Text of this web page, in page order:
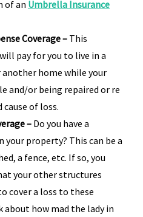
of an Umbrella Insurance
Coverage – This
pay for you to live in a
home while your
and/or being repaired or re
of loss.
– Do you have a
property? This can be a
a fence, etc. If so, you
your other structures
cover a loss to these
how mad the lady in